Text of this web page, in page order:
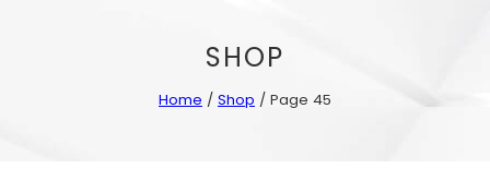
SHOP
Home / Shop / Page 45